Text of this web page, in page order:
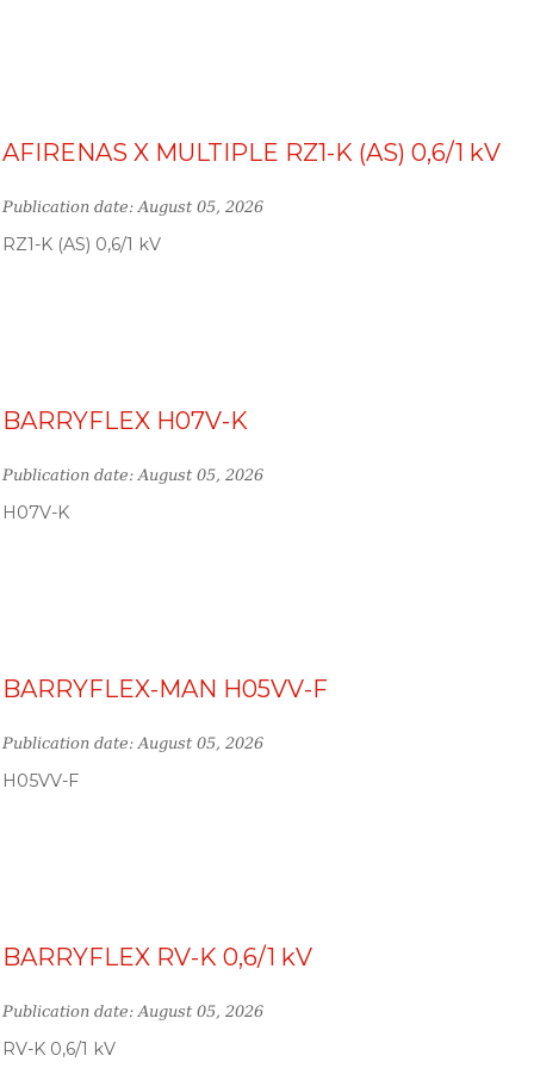
AFIRENAS X MULTIPLE RZ1-K (AS) 0,6/1 kV
Publication date: August 05, 2026
RZ1-K (AS) 0,6/1 kV
BARRYFLEX H07V-K
Publication date: August 05, 2026
H07V-K
BARRYFLEX-MAN H05VV-F
Publication date: August 05, 2026
H05VV-F
BARRYFLEX RV-K 0,6/1 kV
Publication date: August 05, 2026
RV-K 0,6/1 kV